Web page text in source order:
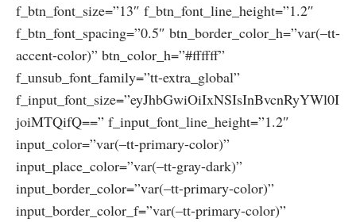
f_btn_font_size=”13″ f_btn_font_line_height=”1.2″
f_btn_font_spacing=”0.5″ btn_border_color_h=”var(–tt-
accent-color)” btn_color_h=”#ffffff”
f_unsub_font_family=”tt-extra_global”
f_input_font_size=”eyJhbGwiOiIxNSIsInBvcnRyYWl0I
joiMTQifQ==” f_input_font_line_height=”1.2″
input_color=”var(–tt-primary-color)”
input_place_color=”var(–tt-gray-dark)”
input_border_color=”var(–tt-primary-color)”
input_border_color_f=”var(–tt-primary-color)”